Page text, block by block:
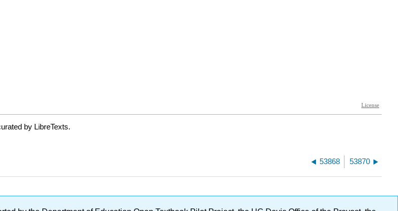
by LibreTexts.
53868 53870